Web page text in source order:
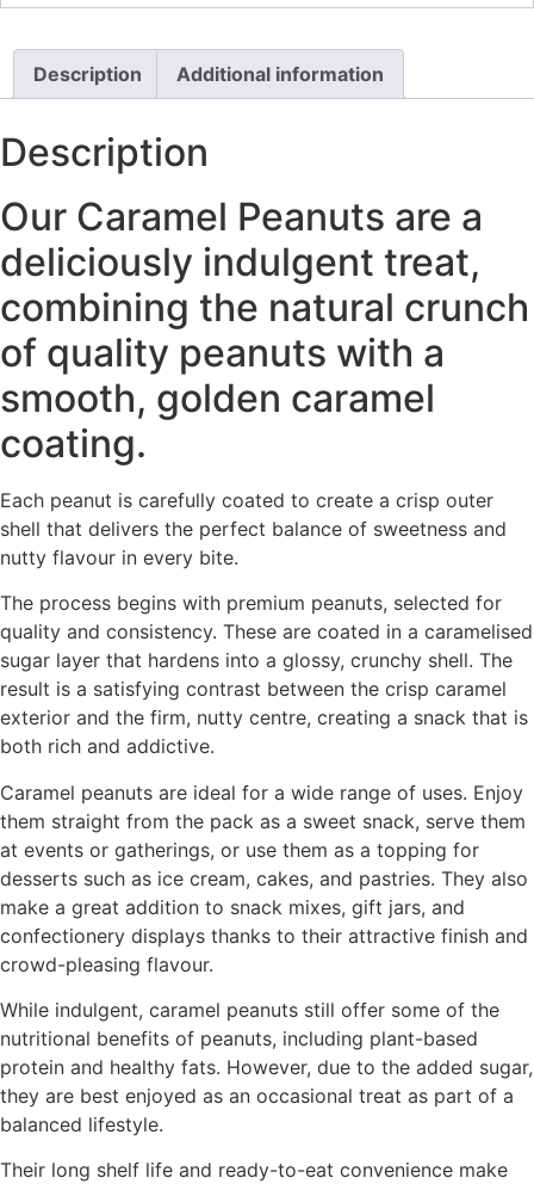
Description Additional information
Description
Our Caramel Peanuts are a
deliciously indulgent treat,
combining the natural crunch
of quality peanuts with a
smooth, golden caramel
coating.
Each peanut is carefully coated to create a crisp outer
shell that delivers the perfect balance of sweetness and
nutty flavour in every bite.
The process begins with premium peanuts, selected for
quality and consistency. These are coated in a caramelised
sugar layer that hardens into a glossy, crunchy shell. The
result is a satisfying contrast between the crisp caramel
exterior and the firm, nutty centre, creating a snack that is
both rich and addictive.
Caramel peanuts are ideal for a wide range of uses. Enjoy
them straight from the pack as a sweet snack, serve them
at events or gatherings, or use them as a topping for
desserts such as ice cream, cakes, and pastries. They also
make a great addition to snack mixes, gift jars, and
confectionery displays thanks to their attractive finish and
crowd-pleasing flavour.
While indulgent, caramel peanuts still offer some of the
nutritional benefits of peanuts, including plant-based
protein and healthy fats. However, due to the added sugar,
they are best enjoyed as an occasional treat as part of a
balanced lifestyle.
Their long shelf life and ready-to-eat convenience make